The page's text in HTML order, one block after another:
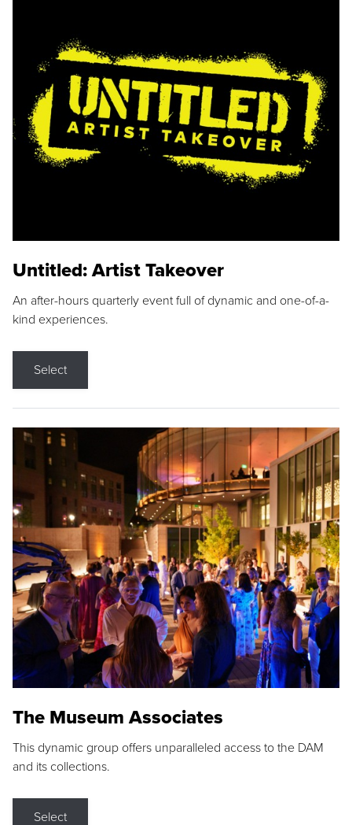
Untitled: Artist Takeover
An after-hours quarterly event full of dynamic and one-of-a-
kind experiences.
Select
The Museum Associates
This dynamic group offers unparalleled access to the DAM
and its collections.
Select